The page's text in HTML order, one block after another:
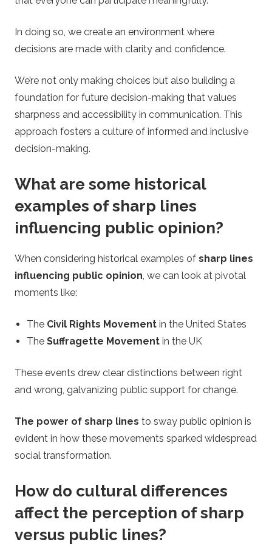
In doing so, we create an environment where
decisions are made with clarity and confidence.
We’re not only making choices but also building a
foundation for future decision-making that values
sharpness and accessibility in communication. This
approach fosters a culture of informed and inclusive
decision-making.
What are some historical
examples of sharp lines
influencing public opinion?
When considering historical examples of sharp lines
influencing public opinion, we can look at pivotal
moments like:
The Civil Rights Movement in the United States
The Suffragette Movement in the UK
These events drew clear distinctions between right
and wrong, galvanizing public support for change.
The power of sharp lines to sway public opinion is
evident in how these movements sparked widespread
social transformation.
How do cultural differences
affect the perception of sharp
versus public lines?